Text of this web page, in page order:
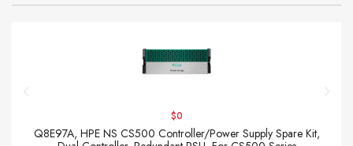
$0
Q8E97A, HPE NS CS500 Controller/Power Supply Spare Kit,